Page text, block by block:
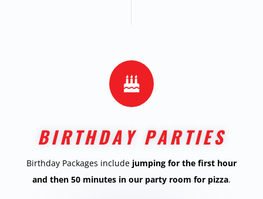

BIRTHDAY PARTIES
Birthday Packages include jumping for the first hour
and then 50 minutes in our party room for pizza.